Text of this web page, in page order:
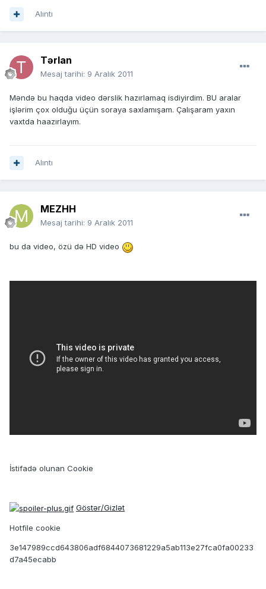
Alıntı
Tərlan
Mesaj tarihi: 9 Aralık 2011
Məndə bu haqda video dərslik hazırlamaq isdiyirdim. BU aralar
işlərim çox olduğu üçün soraya saxlamışam. Çalışaram yaxın
vaxtda haazırlayım.
Alıntı
MEZHH
Mesaj tarihi: 9 Aralık 2011
bu da video, özü də HD video
İstifadə olunan Cookie
Göstər/Gizlət
Hotfile cookie
3e147989ccd643806adf6844073681229a5ab113e27fca0fa00233
d7a45ecabb